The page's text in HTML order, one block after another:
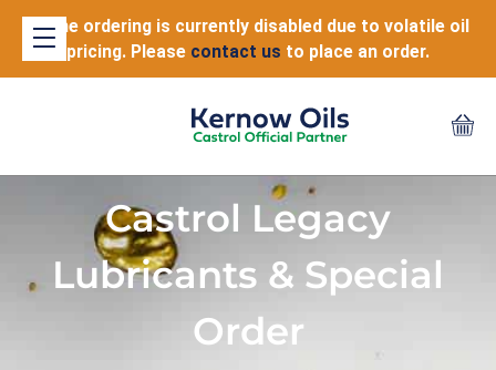
Online ordering is currently disabled due to volatile oil
pricing. Please contact us to place an order.
Castrol Legacy
Lubricants & Special
Order